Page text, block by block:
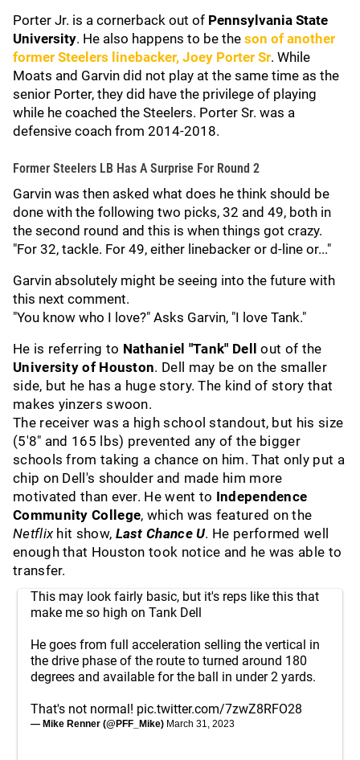
Porter Jr. is a cornerback out of Pennsylvania State
University. He also happens to be the son of another
former Steelers linebacker, Joey Porter Sr. While
Moats and Garvin did not play at the same time as the
senior Porter, they did have the privilege of playing
while he coached the Steelers. Porter Sr. was a
defensive coach from 2014-2018.
Former Steelers LB Has A Surprise For Round 2
Garvin was then asked what does he think should be
done with the following two picks, 32 and 49, both in
the second round and this is when things got crazy.
"For 32, tackle. For 49, either linebacker or d-line or..."
Garvin absolutely might be seeing into the future with
this next comment.
"You know who I love?" Asks Garvin, "I love Tank."
He is referring to Nathaniel "Tank" Dell
out of the
University of Houston. Dell may be on the smaller
side, but he has a huge story. The kind of story that
makes yinzers swoon.
The receiver was a high school standout, but his size
(5'8" and 165 lbs) prevented any of the bigger
schools from taking a chance on him. That only put a
chip on Dell's shoulder and made him more
motivated than ever. He went to Independence
Community College, which was featured on the
Netflixhit show, Last Chance U. He performed well
enough that Houston took notice and he was able to
transfer.
This may look fairly basic, but it's reps like this that
make me so high on Tank Dell
He goes from full acceleration selling the vertical in
the drive phase of the route to turned around 180
degrees and available for the ball in under 2 yards.
That's not normal! pic.twitter.com/7zwZ8RFO28
— Mike Renner (@PFF_Mike) March 31, 2023